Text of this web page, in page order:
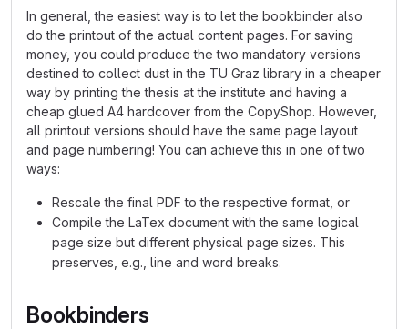
In general, the easiest way is to let the bookbinder also
do the printout of the actual content pages. For saving
money, you could produce the two mandatory versions
destined to collect dust in the TU Graz library in a cheaper
way by printing the thesis at the institute and having a
cheap glued A4 hardcover from the CopyShop. However,
all printout versions should have the same page layout
and page numbering! You can achieve this in one of two
ways:
Rescale the final PDF to the respective format, or
Compile the LaTex document with the same logical
page size but different physical page sizes. This
preserves, e.g., line and word breaks.
Bookbinders